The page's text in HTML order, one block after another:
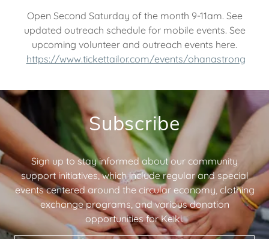
Open Second Saturday of the month 9-11am. See
updated outreach schedule for mobile events. See
upcoming volunteer and outreach events here.
https://www.tickettailor.com/events/ohanastrong
Subscribe
Sign up to stay informed about our community
support initiatives, which include regular and special
events centered around the circular economy, clothing
exchange programs, and various donation
opportunities for Keiki.